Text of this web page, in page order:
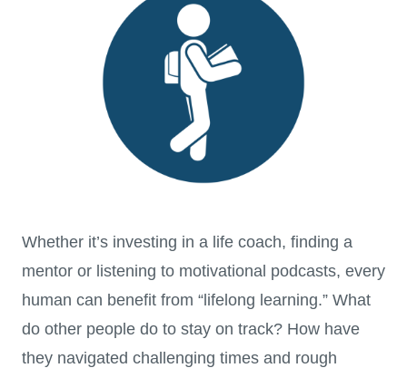
Whether it’s investing in a life coach, finding a
mentor or listening to motivational podcasts, every
human can benefit from “lifelong learning.” What
do other people do to stay on track? How have
they navigated challenging times and rough